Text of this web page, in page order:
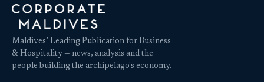
Maldives’ Leading Publication for Business
& Hospitality — news, analysis and the
people building the archipelago's economy.